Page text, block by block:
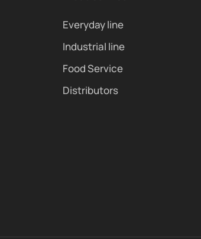
Everyday line
Industrial line
Food Service
Distributors